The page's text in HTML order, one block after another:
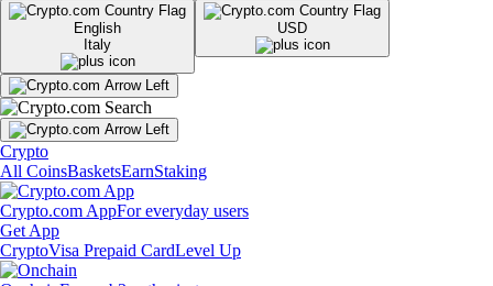
English
Italy
USD
Crypto
All CoinsBasketsEarnStaking
Crypto.com AppFor everyday users
Get App
CryptoVisa Prepaid CardLevel Up